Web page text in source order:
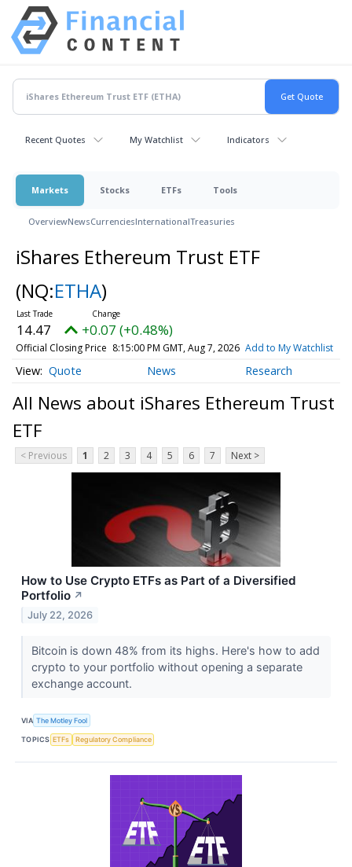
Recent Quotes My Watchlist Indicators
Markets Stocks ETFs Tools
OverviewNewsCurrenciesInternationalTreasuries
iShares Ethereum Trust ETF
(NQ:ETHA)
14.47 +0.07 (+0.48%)
Official Closing Price 8:15:00 PM GMT, Aug 7, 2026 Add to My Watchlist
Quote News Research
All News about iShares Ethereum Trust
ETF
< Previous 1 2 3 4 5 6 7 Next >
How to Use Crypto ETFs as Part of a Diversified
Portfolio ↗
July 22, 2026
Bitcoin is down 48% from its highs. Here's how to add
crypto to your portfolio without opening a separate
exchange account.
VIA The Motley Fool
TOPICS ETFs Regulatory Compliance